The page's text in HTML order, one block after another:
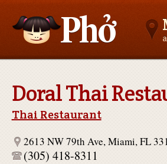
Doral Thai
Thai Restaurant
2613 NW 79th Ave, Miami, FL
(305) 418-8311